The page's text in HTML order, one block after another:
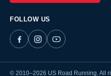
FOLLOW US
© 2010–2026 US Road Running. All